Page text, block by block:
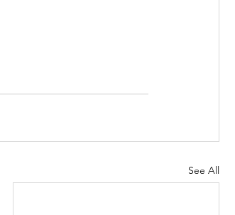
See All